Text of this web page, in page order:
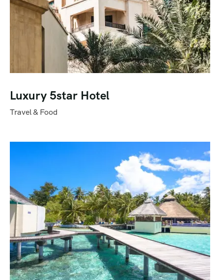
Luxury 5star Hotel
Travel & Food